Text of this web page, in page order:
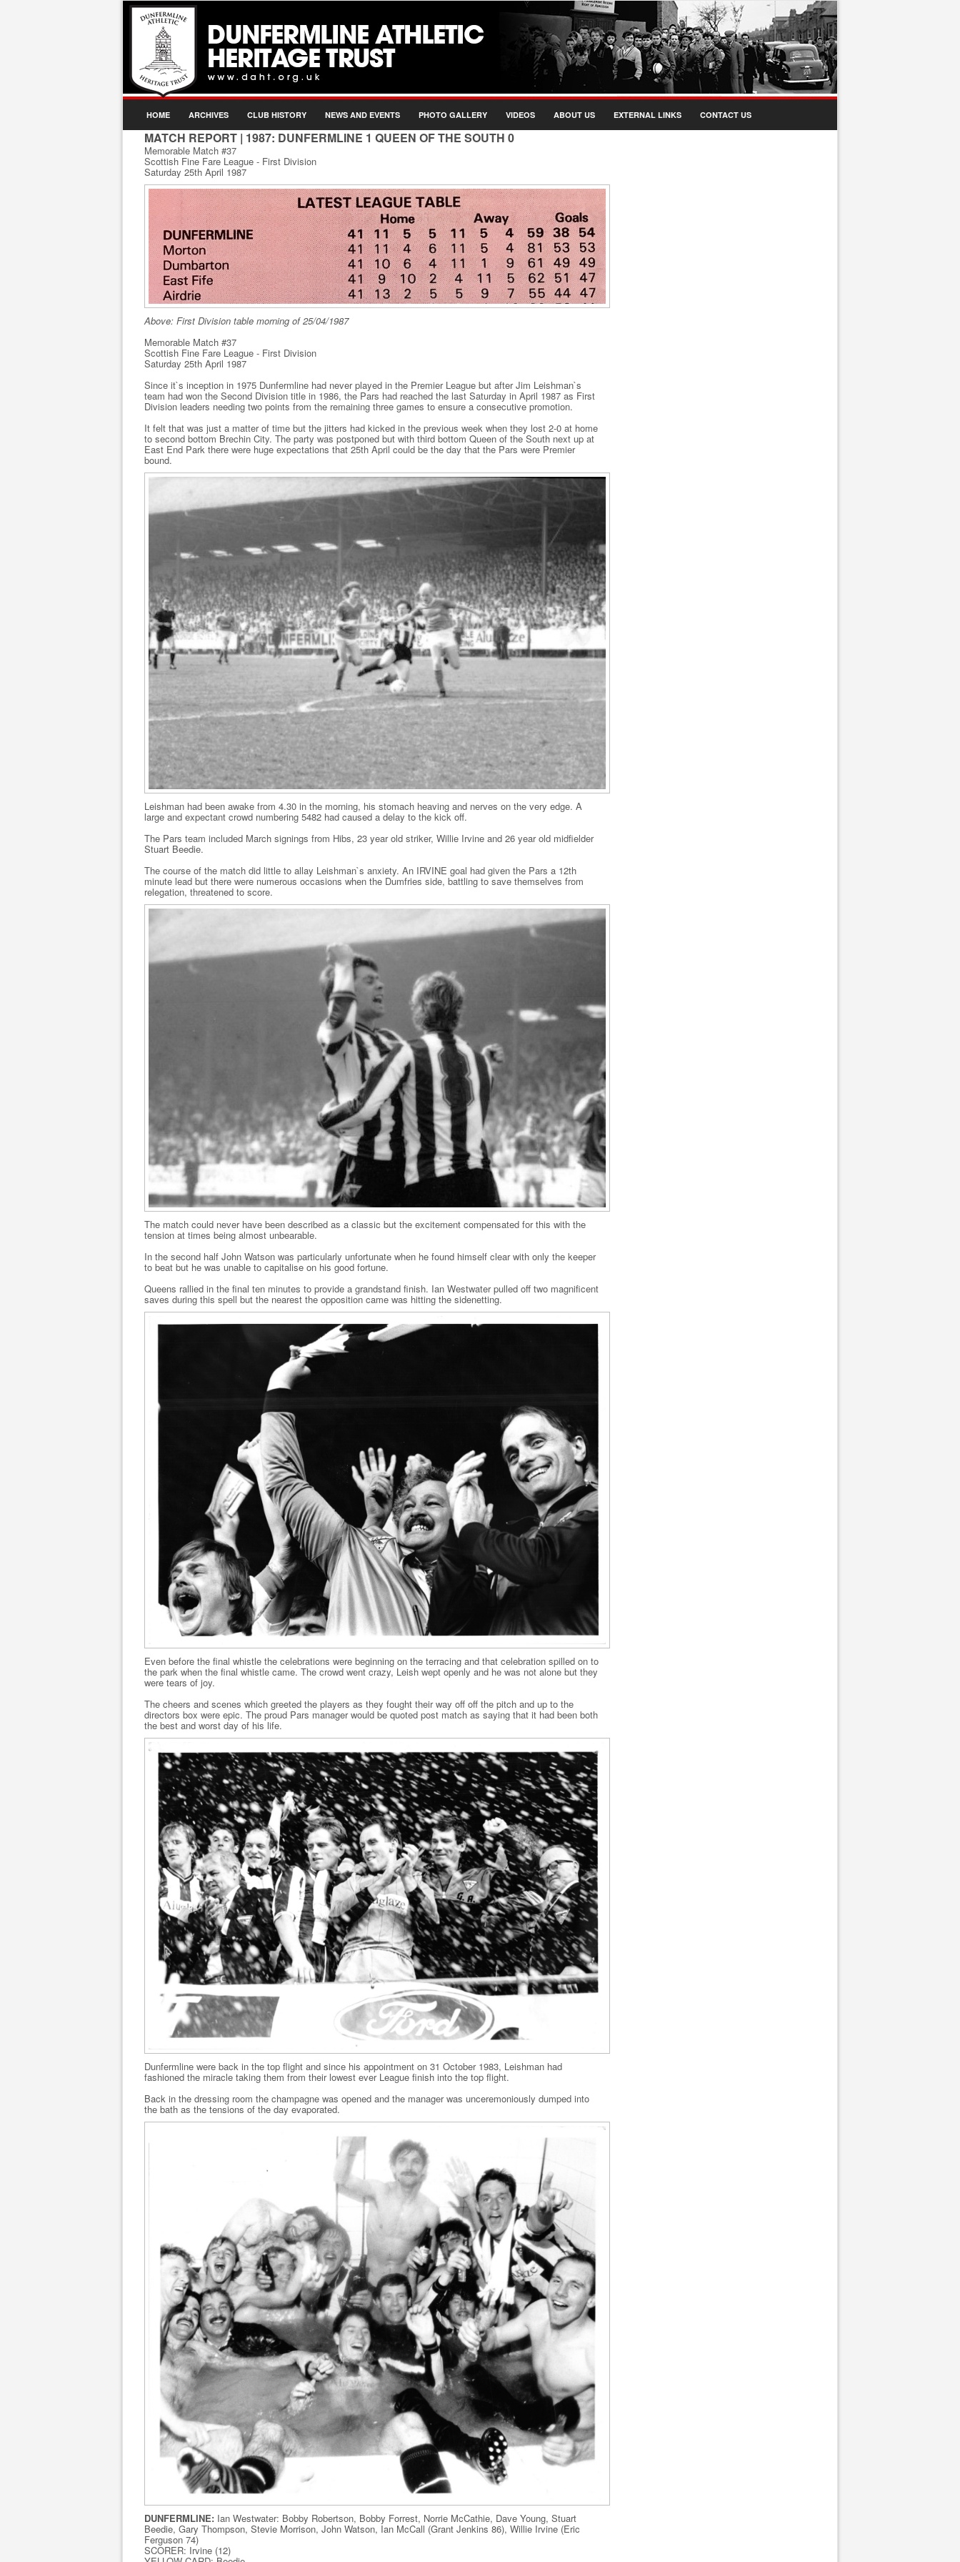
HOME ARCHIVES CLUB HISTORY NEWS AND EVENTS PHOTO GALLERY VIDEOS ABOUT US EXTERNAL LINKS CONTACT US
MATCH REPORT | 1987: DUNFERMLINE 1 QUEEN OF THE SOUTH 0
Memorable Match #37
Scottish Fine Fare League - First Division
Saturday 25th April 1987
Above: First Division table morning of 25/04/1987
Memorable Match #37
Scottish Fine Fare League - First Division
Saturday 25th April 1987
Since it`s inception in 1975 Dunfermline had never played in the Premier League but after Jim Leishman`s
team had won the Second Division title in 1986, the Pars had reached the last Saturday in April 1987 as First
Division leaders needing two points from the remaining three games to ensure a consecutive promotion.
It felt that was just a matter of time but the jitters had kicked in the previous week when they lost 2-0 at home
to second bottom Brechin City. The party was postponed but with third bottom Queen of the South next up at
East End Park there were huge expectations that 25th April could be the day that the Pars were Premier
bound.
Leishman had been awake from 4.30 in the morning, his stomach heaving and nerves on the very edge. A
large and expectant crowd numbering 5482 had caused a delay to the kick off.
The Pars team included March signings from Hibs, 23 year old striker, Willie Irvine and 26 year old midfielder
Stuart Beedie.
The course of the match did little to allay Leishman`s anxiety. An IRVINE goal had given the Pars a 12th
minute lead but there were numerous occasions when the Dumfries side, battling to save themselves from
relegation, threatened to score.
The match could never have been described as a classic but the excitement compensated for this with the
tension at times being almost unbearable.
In the second half John Watson was particularly unfortunate when he found himself clear with only the keeper
to beat but he was unable to capitalise on his good fortune.
Queens rallied in the final ten minutes to provide a grandstand finish. Ian Westwater pulled off two magnificent
saves during this spell but the nearest the opposition came was hitting the sidenetting.
Even before the final whistle the celebrations were beginning on the terracing and that celebration spilled on to
the park when the final whistle came. The crowd went crazy, Leish wept openly and he was not alone but they
were tears of joy.
The cheers and scenes which greeted the players as they fought their way off off the pitch and up to the
directors box were epic. The proud Pars manager would be quoted post match as saying that it had been both
the best and worst day of his life.
Dunfermline were back in the top flight and since his appointment on 31 October 1983, Leishman had
fashioned the miracle taking them from their lowest ever League finish into the top flight.
Back in the dressing room the champagne was opened and the manager was unceremoniously dumped into
the bath as the tensions of the day evaporated.
DUNFERMLINE: Ian Westwater: Bobby Robertson, Bobby Forrest, Norrie McCathie, Dave Young, Stuart
Beedie, Gary Thompson, Stevie Morrison, John Watson, Ian McCall (Grant Jenkins 86), Willie Irvine (Eric
Ferguson 74)
SCORER: Irvine (12)